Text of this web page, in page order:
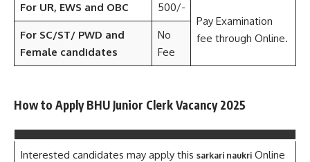
For UR, EWS and OBC
500/-
Pay Examination
fee through Online.
For SC/ST/ PWD and
Female candidates
No
Fee
How to Apply BHU Junior Clerk Vacancy 2025
Interested candidates may apply this sarkari naukriOnline